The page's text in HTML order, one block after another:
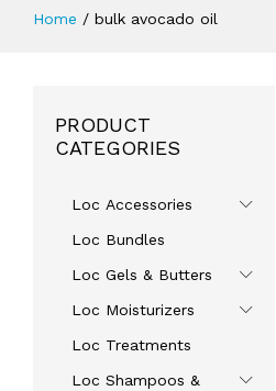
Home / bulk avocado oil
PRODUCT
CATEGORIES
Loc Accessories
Loc Bundles
Loc Gels & Butters
Loc Moisturizers
Loc Treatments
Loc Shampoos &